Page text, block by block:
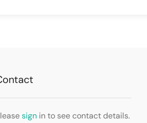
sign in to see contact details.